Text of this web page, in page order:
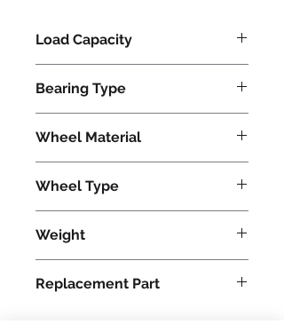
Load Capacity
Bearing Type
Wheel Material
Wheel Type
Weight
Replacement Part